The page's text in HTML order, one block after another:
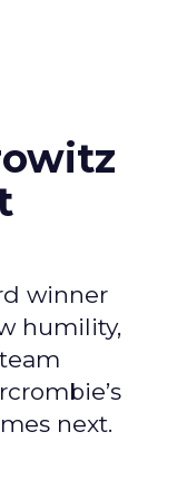
winner
humility,
next.